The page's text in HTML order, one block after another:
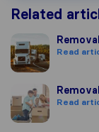
Related
Removal Costs
Read
Removal
Read